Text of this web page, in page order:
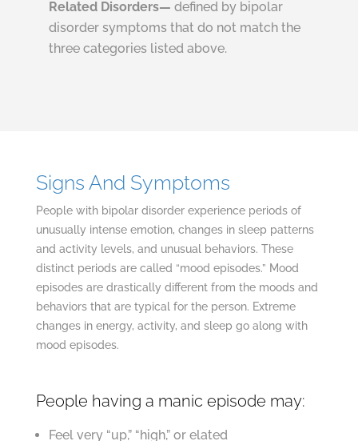
Related Disorders— defined by bipolar
disorder symptoms that do not match the
three categories listed above.
Signs And Symptoms
People with bipolar disorder experience periods of
unusually intense emotion, changes in sleep patterns
and activity levels, and unusual behaviors. These
distinct periods are called “mood episodes.” Mood
episodes are drastically different from the moods and
behaviors that are typical for the person. Extreme
changes in energy, activity, and sleep go along with
mood episodes.
People having a manic episode may:
Feel very “up,” “high,” or elated